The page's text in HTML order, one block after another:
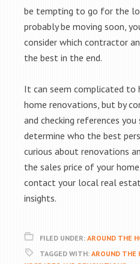
be tempting to go for the
probably be moving soon,
consider which contractor
the best in the end.
It can seem complicated
home renovations, but by
and checking references
determine who the best
curious about renovations
the sales price of your
contact your local real
insights.
FILED UNDER: AROUND THE
TAGGED WITH: AROUND THE